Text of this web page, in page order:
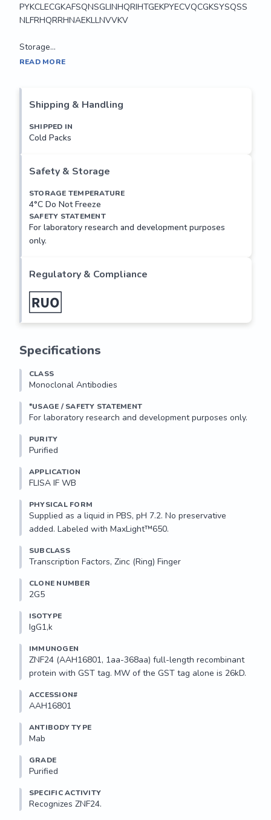
PYKCLECGKAFSQNSGLINHQRIHTGEKPYECVQCGKSYSQSS
NLFRHQRRHNAEKLLNVVKV
Storage...
MaxLight™650 is a new Far-IR stable dye conjugate
offers better labeling efficiency, brighter imaging and
increased immunodetection. Absorbance (655nm); Emission
(676nm); Extinction Coefficient 250,000.
Mouse monoclonal antibody raised against a full length
recombinant ZNF24.
Applications:
Suitable for use in Immunofluorescence, Western Blot.
Other applications not tested.
Recommended Dilution:
Optimal dilutions to be determined by the researcher.
AA Sequence:
DPEIFRQRFRQFGYQDSPGPREAVSQLRELCRLWLRPETHTKE
QILELVVLEQFVAILPKELQTWVRDHHPENGEEAVTVLEDLESEL
DDPGQPVSLRRRKREVLVEDMVSQEEAQGLPSSELDAVENQL
TLSMGVPQIFKYGETCFPKGRFERKRNPSRKKQHICDECGKHFS
QGSALILHQRIHSGEKPYGCVECGKAFSRSSILVQHQRVHTGEK
PYKCLECGKAFSQNSGLINHQRIHTGEKPYECVQCGKSYSQSS
NLFRHQRRHNAEKLLNVVKV
Storage...
READ MORE
Shipping & Handling
SHIPPED IN
Cold Packs
Safety & Storage
STORAGE TEMPERATURE
4°C Do Not Freeze
SAFETY STATEMENT
For laboratory research and development purposes
only.
Regulatory & Compliance
Specifications
CLASS
Monoclonal Antibodies
*USAGE / SAFETY STATEMENT
PURITY
Purified
APPLICATION
FLISA IF WB
PHYSICAL FORM
Supplied as a liquid in PBS, pH 7.2. No preservative
added. Labeled with MaxLight™650.
SUBCLASS
Transcription Factors, Zinc (Ring) Finger
CLONE NUMBER
2G5
ISOTYPE
IgG1,k
IMMUNOGEN
ZNF24 (AAH16801, 1aa-368aa) full-length recombinant
protein with GST tag. MW of the GST tag alone is 26kD.
ACCESSION#
AAH16801
ANTIBODY TYPE
Mab
GRADE
Purified
SPECIFIC ACTIVITY
Recognizes ZNF24.